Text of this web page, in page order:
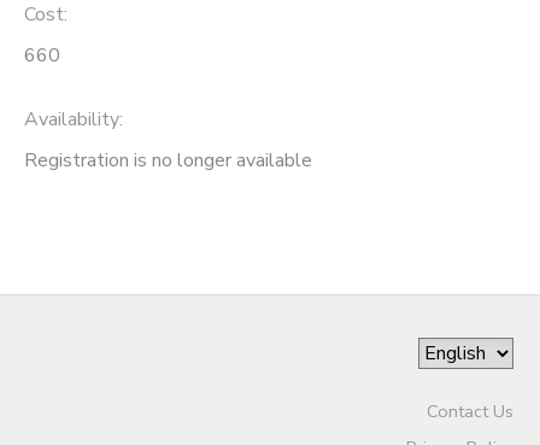
Cost:
660
Availability:
Registration is no longer available
Contact Us
DONATIONS